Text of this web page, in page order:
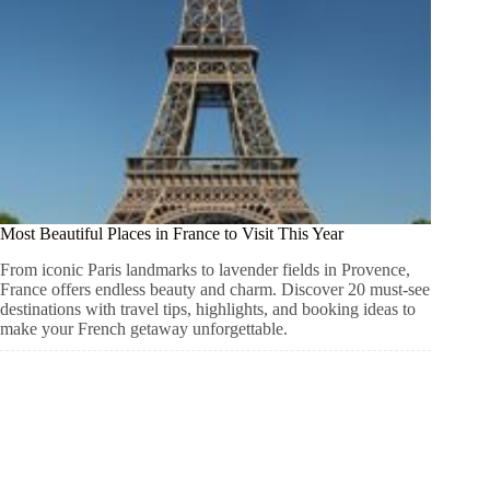
Most Beautiful Places in France to Visit This Year
From iconic Paris landmarks to lavender fields in Provence,
France offers endless beauty and charm. Discover 20 must-see
destinations with travel tips, highlights, and booking ideas to
make your French getaway unforgettable.